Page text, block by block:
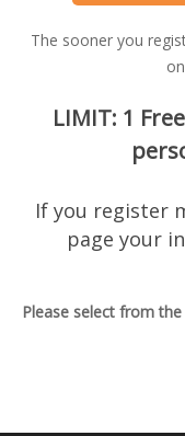
The sooner you
on
LIMIT: 1
If you register
page your
Please select from